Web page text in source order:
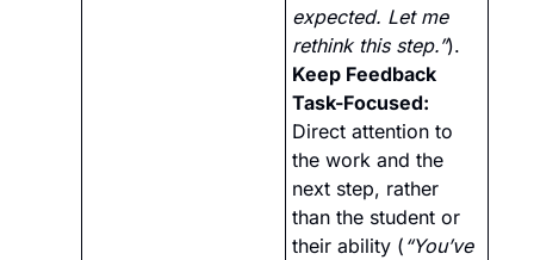
expected. Let me
rethink this step.”).
Keep Feedback
Task-Focused:
Direct attention to
the work and the
next step, rather
than the student or
their ability ( “You’ve